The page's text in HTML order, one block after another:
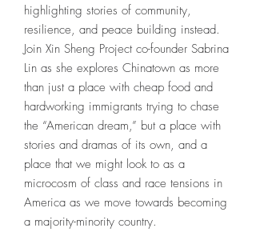
highlighting stories of community,
resilience, and peace building instead.
Join Xin Sheng Project co-founder Sabrina
Lin as she explores Chinatown as more
than just a place with cheap food and
hardworking immigrants trying to chase
the “American dream,” but a place with
stories and dramas of its own, and a
place that we might look to as a
microcosm of class and race tensions in
America as we move towards becoming
a majority-minority country.